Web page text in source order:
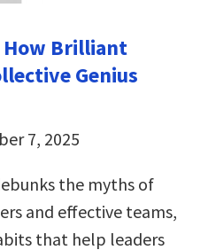
How Brilliant
Genius
7, 2025
the myths of
and effective teams,
that help leaders